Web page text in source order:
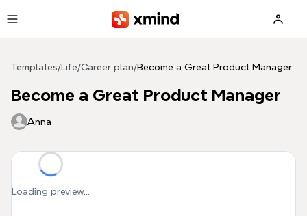
Templates/ Life/Career plan/Become a Great Product Manager
Become a Great Product Manager
Anna
Loading preview...